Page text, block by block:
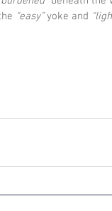
“easy” yoke and